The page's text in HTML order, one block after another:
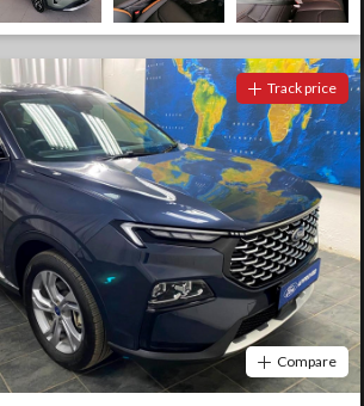
Track price
Compare